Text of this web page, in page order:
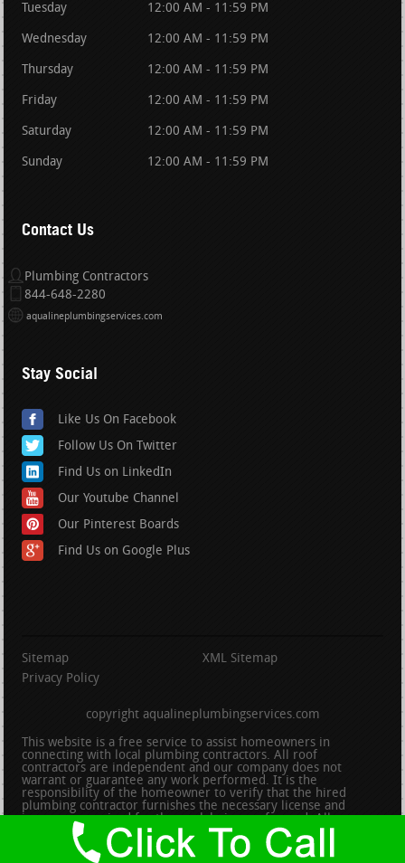
Tuesday 12:00 AM - 11:59 PM
Wednesday 12:00 AM - 11:59 PM
Thursday 12:00 AM - 11:59 PM
Friday 12:00 AM - 11:59 PM
Saturday 12:00 AM - 11:59 PM
Sunday 12:00 AM - 11:59 PM
Contact Us
Plumbing Contractors
844-648-2280
aqualineplumbingservices.com
Stay Social
Like Us On Facebook
Follow Us On Twitter
Find Us on LinkedIn
Our Youtube Channel
Our Pinterest Boards
Find Us on Google Plus
Sitemap
XML Sitemap
Privacy Policy
copyright aqualineplumbingservices.com
This website is a free service to assist homeowners in
connecting with local plumbing contractors. All roof
contractors are independent and our company does not
warrant or guarantee any work performed. It is the
responsibility of the homeowner to verify that the hired
plumbing contractor furnishes the necessary license and
insurance required for the work being performed. All persons
depicted in a photo or video are actors or models and not
contractors listed on this site.